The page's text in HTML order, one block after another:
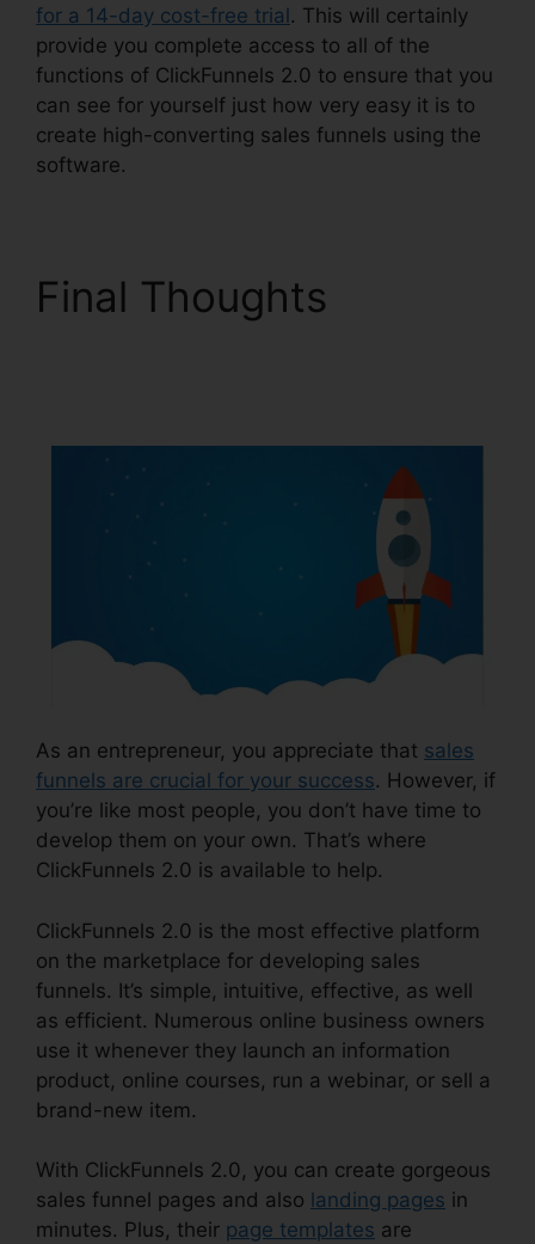
for a 14-day cost-free trial . This will certainly
provide you complete access to all of the
functions of ClickFunnels 2.0 to ensure that you
can see for yourself just how very easy it is to
create high-converting sales funnels using the
software.
Final Thoughts
As an entrepreneur, you appreciate that sales
funnels are crucial for your success. However, if
you’re like most people, you don’t have time to
develop them on your own. That’s where
ClickFunnels 2.0 is available to help.
ClickFunnels 2.0 is the most effective platform
on the marketplace for developing sales
funnels. It’s simple, intuitive, effective, as well
as efficient. Numerous online business owners
use it whenever they launch an information
product, online courses, run a webinar, or sell a
brand-new item.
With ClickFunnels 2.0, you can create gorgeous
sales funnel pages and also landing pages in
minutes. Plus, their page templates are